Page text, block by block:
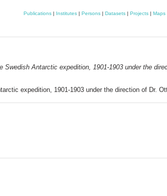
Publications | Institutes | Persons | Datasets | Projects | Maps
Swedish Antarctic expedition, 1901-1903 under the
expedition, 1901-1903 under the direction of Dr.